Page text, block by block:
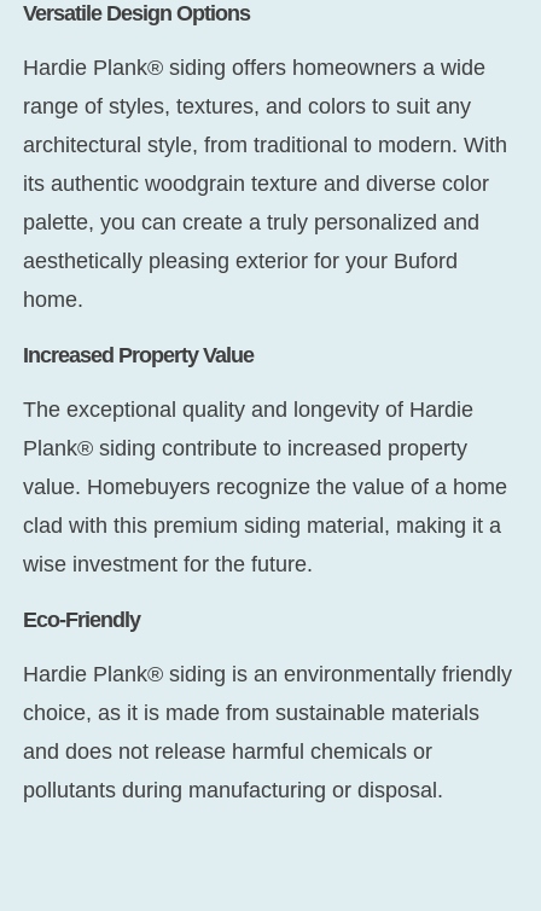
Versatile Design Options
Hardie Plank® siding offers homeowners a wide
range of styles, textures, and colors to suit any
architectural style, from traditional to modern. With
its authentic woodgrain texture and diverse color
palette, you can create a truly personalized and
aesthetically pleasing exterior for your Buford
home.
Increased Property Value
The exceptional quality and longevity of Hardie
Plank® siding contribute to increased property
value. Homebuyers recognize the value of a home
clad with this premium siding material, making it a
wise investment for the future.
Eco-Friendly
Hardie Plank® siding is an environmentally friendly
choice, as it is made from sustainable materials
and does not release harmful chemicals or
pollutants during manufacturing or disposal.